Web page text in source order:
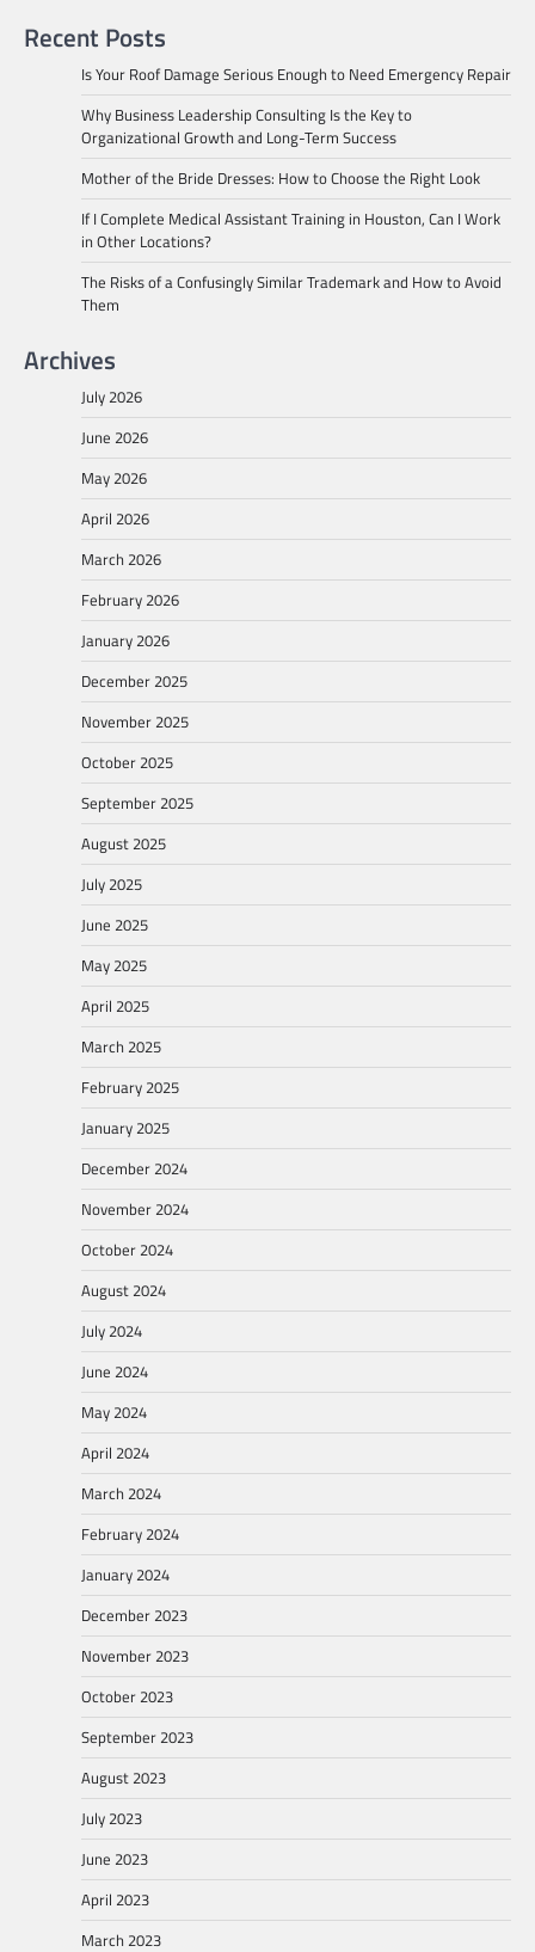
Recent Posts
Is Your Roof Damage Serious Enough to Need Emergency Repair
Why Business Leadership Consulting Is the Key to
Organizational Growth and Long-Term Success
Mother of the Bride Dresses: How to Choose the Right Look
If I Complete Medical Assistant Training in Houston, Can I Work
in Other Locations?
The Risks of a Confusingly Similar Trademark and How to Avoid
Them
Archives
July 2026
June 2026
May 2026
April 2026
March 2026
February 2026
January 2026
December 2025
November 2025
October 2025
September 2025
August 2025
July 2025
June 2025
May 2025
April 2025
March 2025
February 2025
January 2025
December 2024
November 2024
October 2024
August 2024
July 2024
June 2024
May 2024
April 2024
March 2024
February 2024
January 2024
December 2023
November 2023
October 2023
September 2023
August 2023
July 2023
June 2023
April 2023
March 2023